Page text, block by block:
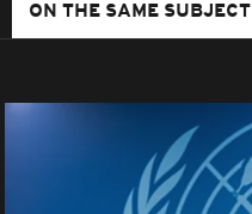
ON THE SAME SUBJECT